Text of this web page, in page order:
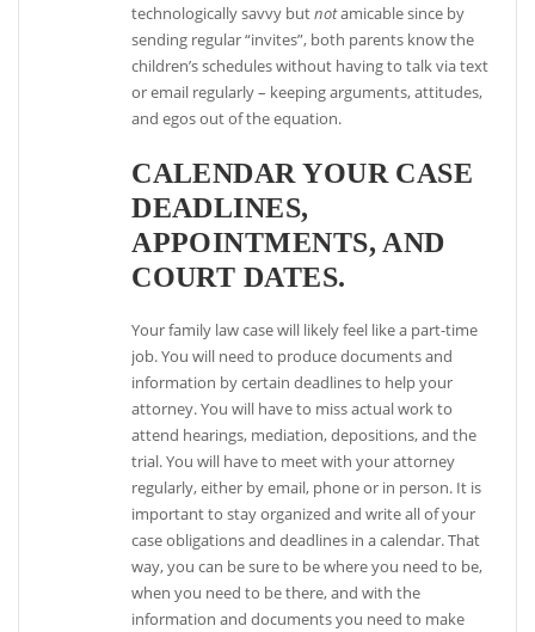
technologically savvy butnotamicable since by
sending regular “invites”, both parents know the
children’s schedules without having to talk via text
or email regularly – keeping arguments, attitudes,
and egos out of the equation.
CALENDAR YOUR CASE
DEADLINES,
APPOINTMENTS, AND
COURT DATES.
Your family law case will likely feel like a part-time
job. You will need to produce documents and
information by certain deadlines to help your
attorney. You will have to miss actual work to
attend hearings, mediation, depositions, and the
trial. You will have to meet with your attorney
regularly, either by email, phone or in person. It is
important to stay organized and write all of your
case obligations and deadlines in a calendar. That
way, you can be sure to be where you need to be,
when you need to be there, and with the
information and documents you need to make